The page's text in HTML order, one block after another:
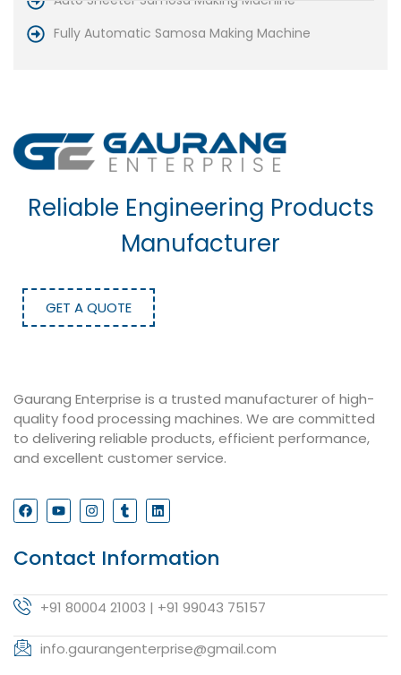
Fully Automatic Samosa Making Machine
Reliable Engineering Products
Manufacturer
GET A QUOTE
Gaurang Enterprise is a trusted manufacturer of high-
quality food processing machines. We are committed
to delivering reliable products, efficient performance,
and excellent customer service.
Contact Information
+91 80004 21003 | +91 99043 75157
info.gaurangenterprise@gmail.com